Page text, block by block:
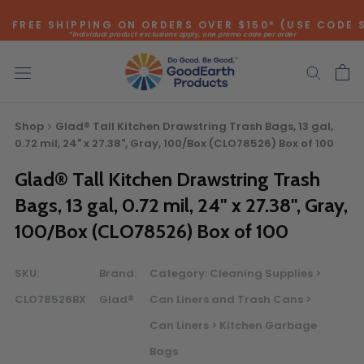
FREE SHIPPING ON ORDERS OVER $150* (USE CODE
*individual product exclusions apply, one promo code per order
SITEWIDE SAVINGS - UP TO 75% OFF!
Shop
Glad® Tall Kitchen Drawstring Trash Bags, 13 gal,
0.72 mil, 24" x 27.38", Gray, 100/Box (CLO78526) Box of 100
Glad® Tall Kitchen Drawstring Trash
Bags, 13 gal, 0.72 mil, 24" x 27.38", Gray,
100/Box (CLO78526) Box of 100
SKU:
CLO78526BX
Brand:
Glad®
Category: Cleaning Supplies >
Can Liners and Trash Cans >
Can Liners > Kitchen Garbage
Bags
Bulk Quote
ORDERING LARGE QUANTITIES OF
THIS PRODUCT?
Call our Direct Sales Department at (800) 803-5207
between 8:30 am and 5:00 pm ET, and speak with one of